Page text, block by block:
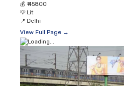
💰 ₹ 45800
💡 Lit
📍 Delhi
View Full Page →